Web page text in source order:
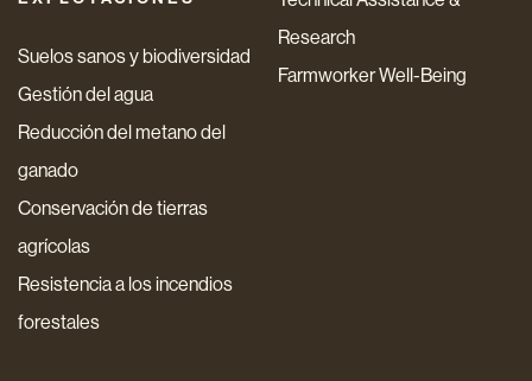
Suelos sanos y biodiversidad
Gestión del agua
Reducción del metano del
ganado
Conservación de tierras
agrícolas
Resistencia a los incendios
forestales
Research
Farmworker Well-Being